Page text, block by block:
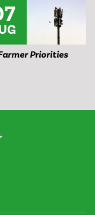
Priorities